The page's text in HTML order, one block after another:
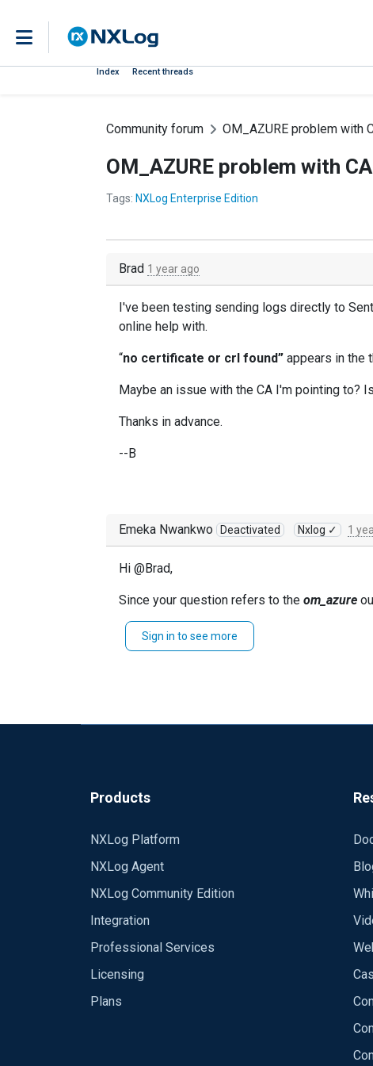
Index Recent threads
Community forum OM_AZURE problem with
OM_AZURE problem with CA
Tags: NXLog Enterprise Edition
Brad 1 year ago
I've been testing sending logs directly to
online help with.
“no certificate or crl found” appears in the
Maybe an issue with the CA I'm pointing to?
Thanks in advance.
--B
Emeka Nwankwo Deactivated Nxlog ✓ 1
Hi @Brad,
Since your question refers to the om_azure
Kindly open a ticket and our team will gladly
Sign in to see more
Products
NXLog Platform
NXLog Agent
NXLog Community Edition
Integration
Professional Services
Licensing
Plans